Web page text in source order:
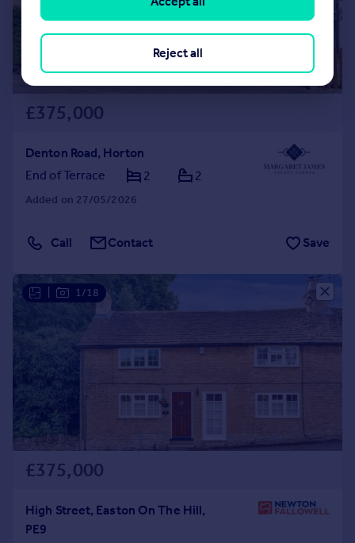
£375,000
Denton Road, Horton
End of Terrace
2 2
Added on 27/05/2026
Call Contact Save
1/18
£375,000
High Street, Easton On The Hill,
PE9
Reject all